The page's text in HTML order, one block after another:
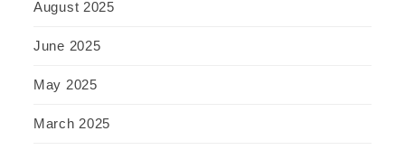
August 2025
June 2025
May 2025
March 2025